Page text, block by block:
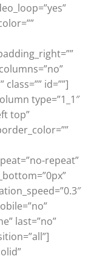
id=””]
type=”1_1″
top”
repeat”
last=”no”